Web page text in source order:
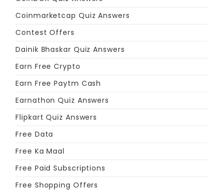
Coinmarketcap Quiz Answers
Contest Offers
Dainik Bhaskar Quiz Answers
Earn Free Crypto
Earn Free Paytm Cash
Earnathon Quiz Answers
Flipkart Quiz Answers
Free Data
Free Ka Maal
Free Paid Subscriptions
Free Shopping Offers